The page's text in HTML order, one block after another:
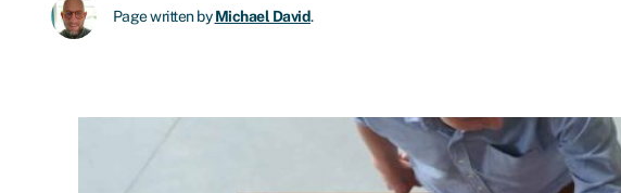
Page written byMichael David.